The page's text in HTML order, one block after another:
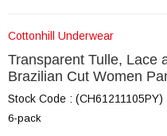
Cottonhill Underwear
Transparent Tulle, Lace
Brazilian Cut Women
Stock Code (CH61211105PY)
6-pack